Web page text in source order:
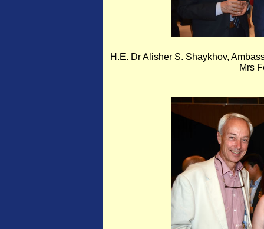
H.E. Dr Alisher S. Shaykhov,
Mrs